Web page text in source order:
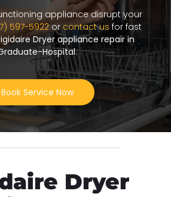
appliance disrupt your
597-5922orcontact us for fast
Dryer appliance repair in
Hospital.
Book Service Now
Dryer